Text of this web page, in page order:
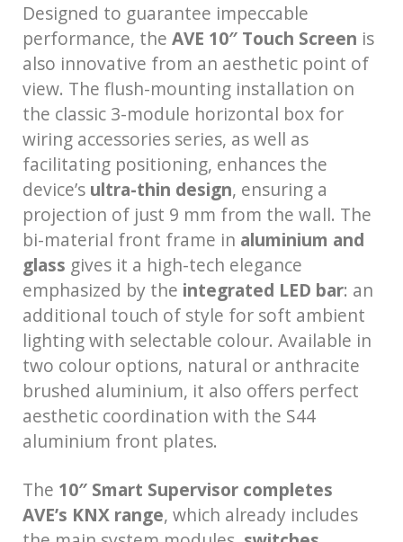
Designed to guarantee impeccable
performance, the AVE 10″ Touch Screen is
also innovative from an aesthetic point of
view. The flush-mounting installation on
the classic 3-module horizontal box for
wiring accessories series, as well as
facilitating positioning, enhances the
device’s ultra-thin design, ensuring a
projection of just 9 mm from the wall. The
bi-material front frame in aluminium and
glass gives it a high-tech elegance
emphasized by the integrated LED bar: an
additional touch of style for soft ambient
lighting with selectable colour. Available in
two colour options, natural or anthracite
brushed aluminium, it also offers perfect
aesthetic coordination with the S44
aluminium front plates.
The 10″ Smart Supervisor completes
AVE’s KNX range, which already includes